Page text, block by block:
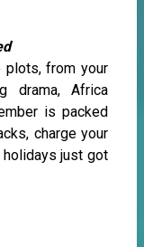
plots, from your
drama, Africa
is packed
charge your
just got